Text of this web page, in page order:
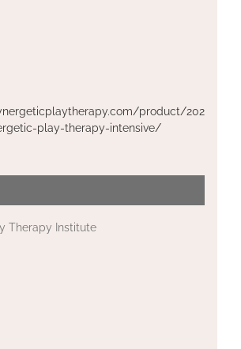
product/202
play-therapy-intensive/
Therapy Institute